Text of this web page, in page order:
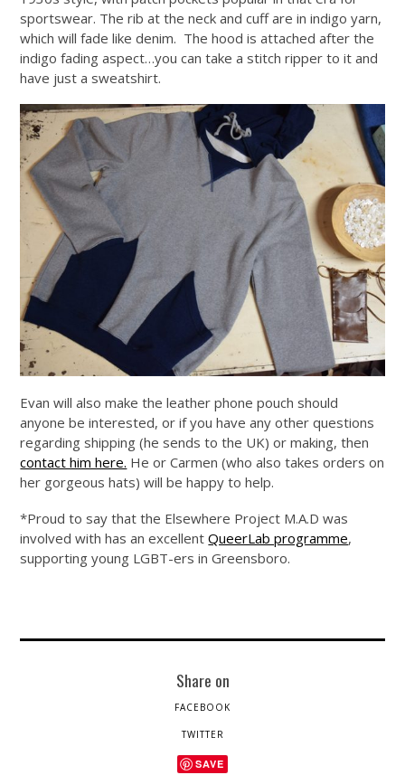
sportswear. The rib at the neck and cuff are in indigo yarn,
which will fade like denim. The hood is attached after the
indigo fading aspect…you can take a stitch ripper to it and
have just a sweatshirt.
Evan will also make the leather phone pouch should
anyone be interested, or if you have any other questions
regarding shipping (he sends to the UK) or making, then
contact him here. He or Carmen (who also takes orders on
her gorgeous hats) will be happy to help.
*Proud to say that the Elsewhere Project M.A.D was
involved with has an excellentQueerLab programme,
supporting young LGBT-ers in Greensboro.
Share on
FACEBOOK
TWITTER
SAVE